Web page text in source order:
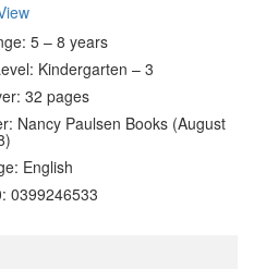
5 – 8 years
Kindergarten – 3
32 pages
Nancy Paulsen Books (August
English
0399246533